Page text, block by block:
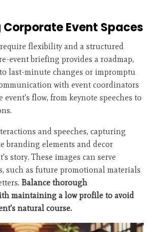
Event Spaces
flexibility and a structured
event briefing provides a roadmap,
last-minute changes or impromptu
with event coordinators
event's flow, from keynote speeches to
and speeches, capturing
branding elements and decor
story. These images can serve
such as future promotional materials
Balance thorough
maintaining a low profile to avoid
natural course.